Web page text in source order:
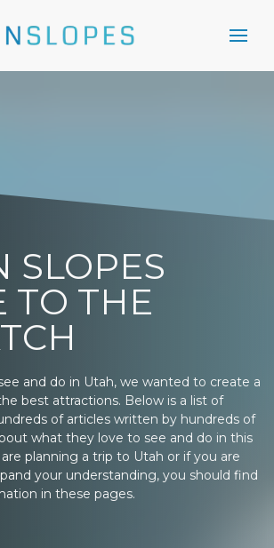
SLOPES
TO THE
and do in Utah, we wanted to create a
best attractions. Below is a list of
of articles written by hundreds of
what they love to see and do in this
planning a trip to Utah or if you are
your understanding, you should find
in these pages.